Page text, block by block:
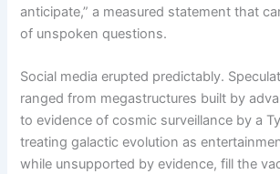
anticipate,” a measured statement that
of unspoken questions.
Social media erupted predictably.
ranged from megastructures built by
to evidence of cosmic surveillance by a
treating galactic evolution as
while unsupported by evidence, fill the